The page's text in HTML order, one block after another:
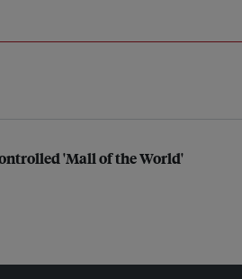
'Mall of the World'